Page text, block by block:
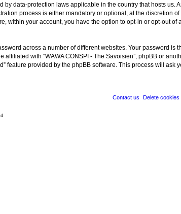
by data-protection laws applicable in the country that hosts us.
process is either mandatory or optional, at the discretion of
within your account, you have the option to opt-in or opt-out of
across a number of different websites. Your password is
with “WAWA CONSPI - The Savoisien”, phpBB or
feature provided by the phpBB software. This process will ask
Delete cookies
Contact us